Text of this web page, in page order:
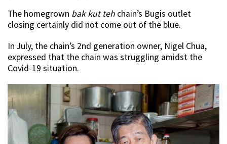
The homegrown bak kut teh chain’s Bugis outlet
closing certainly did not come out of the blue.
In July, the chain’s 2nd generation owner, Nigel Chua,
expressed that the chain was struggling amidst the
Covid-19 situation.